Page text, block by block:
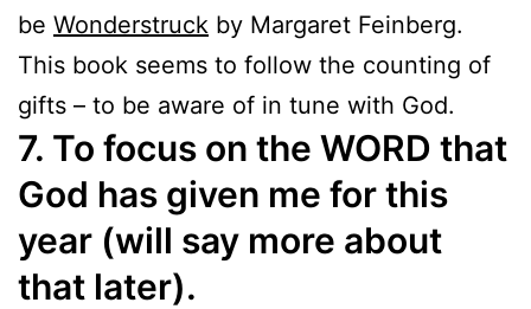
be Wonderstruck by Margaret Feinberg.
This book seems to follow the counting of
gifts – to be aware of in tune with God.
7. To focus on the WORD that
God has given me for this
year (will say more about
that later).